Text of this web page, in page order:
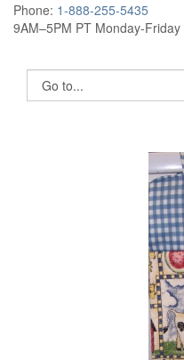
Phone: 1-888-255-5435
9AM–5PM PT Monday-Friday